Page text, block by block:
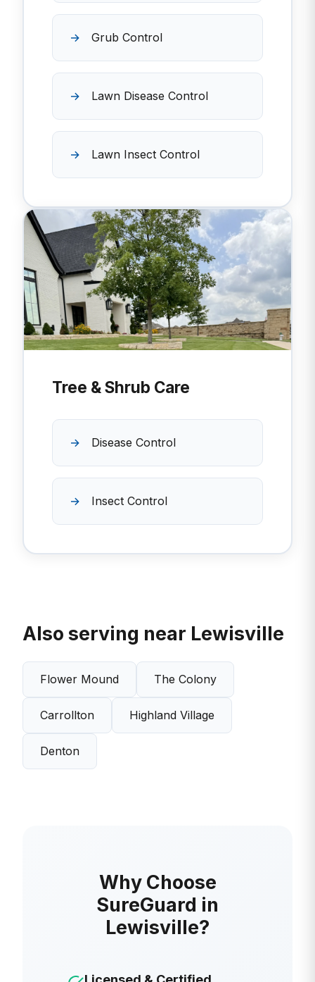
Grub Control
Lawn Disease Control
Lawn Insect Control
Tree & Shrub Care
Disease Control
Insect Control
Also serving near Lewisville
Flower Mound The Colony
Carrollton Highland Village
Denton
Why Choose
SureGuard in
Lewisville?